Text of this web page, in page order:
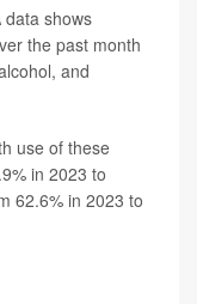
data shows
the past month
and
use of these
in 2023 to
62.6% in 2023 to